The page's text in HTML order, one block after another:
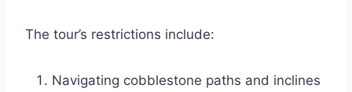
The tour’s restrictions include:
Navigating cobblestone paths and inclines